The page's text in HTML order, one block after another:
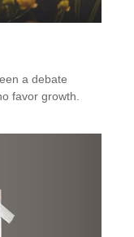
a debate
favor growth.